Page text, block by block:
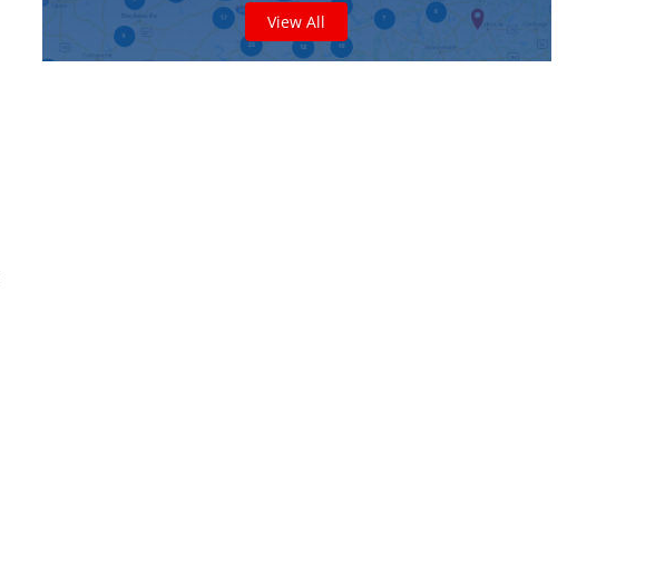
View All